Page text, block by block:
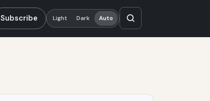
Subscribe Light Dark Auto